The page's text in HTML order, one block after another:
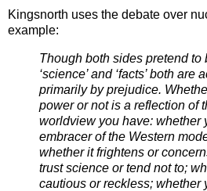
Kingsnorth uses the debate over
example:
Though both sides pretend to
‘science’ and ‘facts’ both are
primarily by prejudice.
power or not is a reflection of
worldview you have: whether
embracer of the Western
whether it frightens or
trust science or tend not to;
cautious or reckless; whether